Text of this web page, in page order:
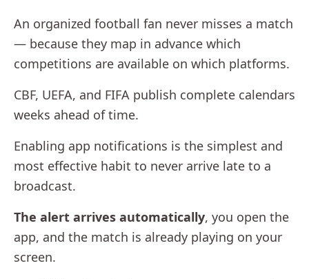
An organized football fan never misses a match
— because they map in advance which
competitions are available on which platforms.
CBF, UEFA, and FIFA publish complete calendars
weeks ahead of time.
Enabling app notifications is the simplest and
most effective habit to never arrive late to a
broadcast.
The alert arrives automatically, you open the
app, and the match is already playing on your
screen.